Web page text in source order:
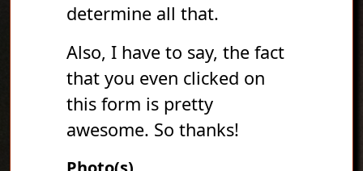
determine all that.
Also, I have to say, the fact
that you even clicked on
this form is pretty
awesome. So thanks!